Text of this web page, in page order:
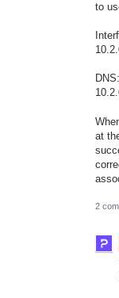
to
DNS:
at
2